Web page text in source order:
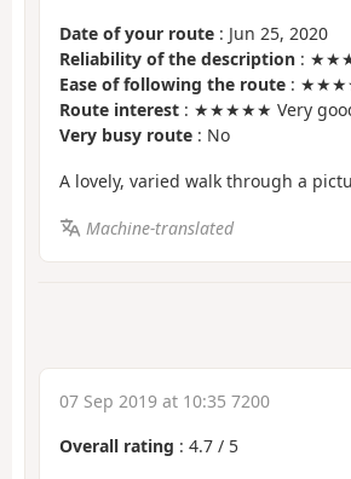
Date of your route : Jun 25, 2020
Reliability of the description :
Ease of following the route :
Route interest : ★★★★★ Very
Very busy route : No
A lovely, varied walk through a
Machine-translated
07 Sep 2019 at 10:35 7200
Overall rating : 4.7 / 5